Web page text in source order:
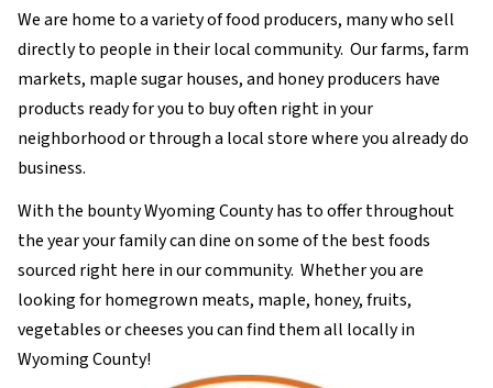
We are home to a variety of food producers, many who sell
directly to people in their local community. Our farms, farm
markets, maple sugar houses, and honey producers have
products ready for you to buy often right in your
neighborhood or through a local store where you already do
business.
With the bounty Wyoming County has to offer throughout
the year your family can dine on some of the best foods
sourced right here in our community. Whether you are
looking for homegrown meats, maple, honey, fruits,
vegetables or cheeses you can find them all locally in
Wyoming County!